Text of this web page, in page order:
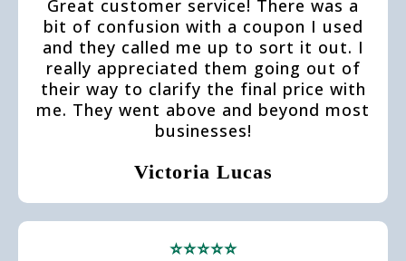
Great customer service! There was a
bit of confusion with a coupon I used
and they called me up to sort it out. I
really appreciated them going out of
their way to clarify the final price with
me. They went above and beyond most
businesses!
Victoria Lucas
⭐⭐⭐⭐⭐